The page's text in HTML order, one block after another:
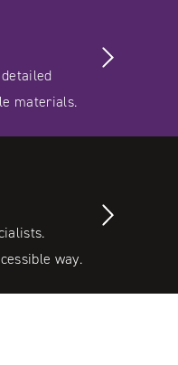
materials.
way.